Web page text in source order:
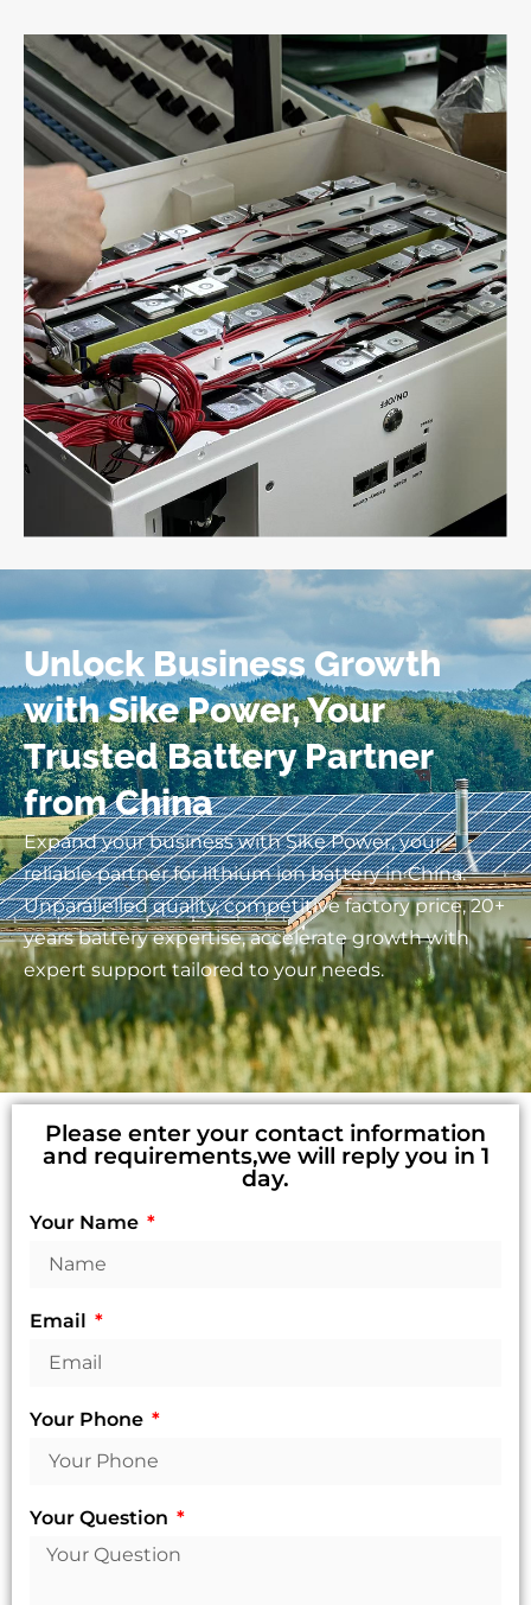
Unlock Business Growth
with Sike Power, Your
Trusted Battery Partner
from China
Expand your business with Sike Power, your
reliable partner for lithium ion battery in China.
Unparallelled quality, competitive factory price, 20+
years battery expertise, accelerate growth with
expert support tailored to your needs.
Please enter your contact information
and requirements,we will reply you in 1
day.
Your Name
Email
Your Phone
Your Question